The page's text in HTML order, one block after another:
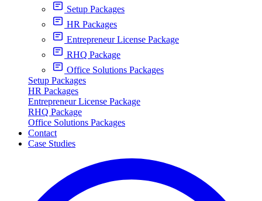
Setup Packages
HR Packages
Entrepreneur License Package
RHQ Package
Office Solutions Packages
Setup Packages
HR Packages
Entrepreneur License Package
RHQ Package
Office Solutions Packages
Contact
Case Studies